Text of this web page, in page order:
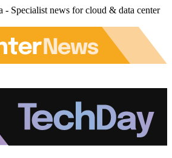
- Specialist news for cloud & data center